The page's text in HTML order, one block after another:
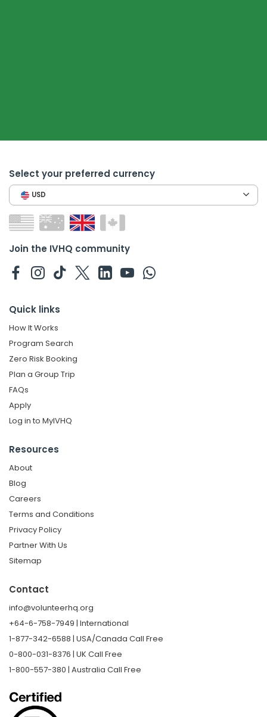
Select your preferred currency
USD
Join the IVHQ community
Quick links
How It Works
Program Search
Zero Risk Booking
Plan a Group Trip
FAQs
Apply
Log in to MyIVHQ
Resources
About
Blog
Careers
Terms and Conditions
Privacy Policy
Partner With Us
Sitemap
Contact
info@volunteerhq.org
+64-6-758-7949 | International
1-877-342-6588 | USA/Canada Call Free
0-800-031-8376 | UK Call Free
1-800-557-380 | Australia Call Free